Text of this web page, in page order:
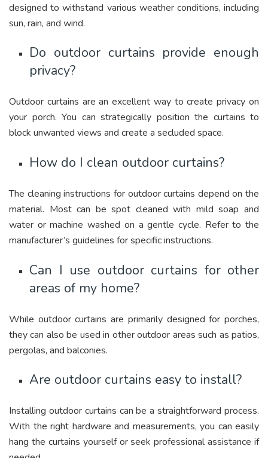
designed to withstand various weather conditions, including
sun, rain, and wind.
Do outdoor curtains provide enough
privacy?
Outdoor curtains are an excellent way to create privacy on
your porch. You can strategically position the curtains to
block unwanted views and create a secluded space.
How do I clean outdoor curtains?
The cleaning instructions for outdoor curtains depend on the
material. Most can be spot cleaned with mild soap and
water or machine washed on a gentle cycle. Refer to the
manufacturer’s guidelines for specific instructions.
Can I use outdoor curtains for other
areas of my home?
While outdoor curtains are primarily designed for porches,
they can also be used in other outdoor areas such as patios,
pergolas, and balconies.
Are outdoor curtains easy to install?
Installing outdoor curtains can be a straightforward process.
With the right hardware and measurements, you can easily
hang the curtains yourself or seek professional assistance if